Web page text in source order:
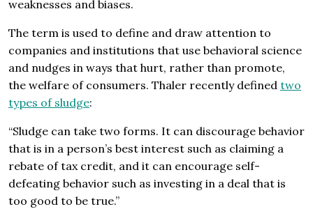
weaknesses and biases.
The term is used to define and draw attention to
companies and institutions that use behavioral science
and nudges in ways that hurt, rather than promote,
the welfare of consumers. Thaler recently defined two
types of sludge:
“Sludge can take two forms. It can discourage behavior
that is in a person’s best interest such as claiming a
rebate of tax credit, and it can encourage self-
defeating behavior such as investing in a deal that is
too good to be true.”